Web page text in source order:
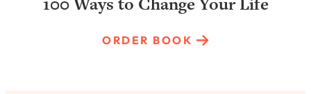
ORDER BOOK